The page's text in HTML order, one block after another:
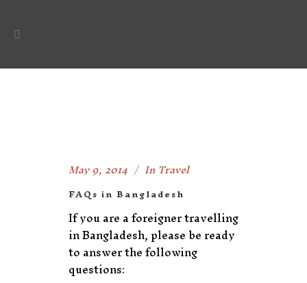
May 9, 2014 InTravel
FAQs in Bangladesh
If you are a foreigner travelling
in Bangladesh, please be ready
to answer the following
questions: